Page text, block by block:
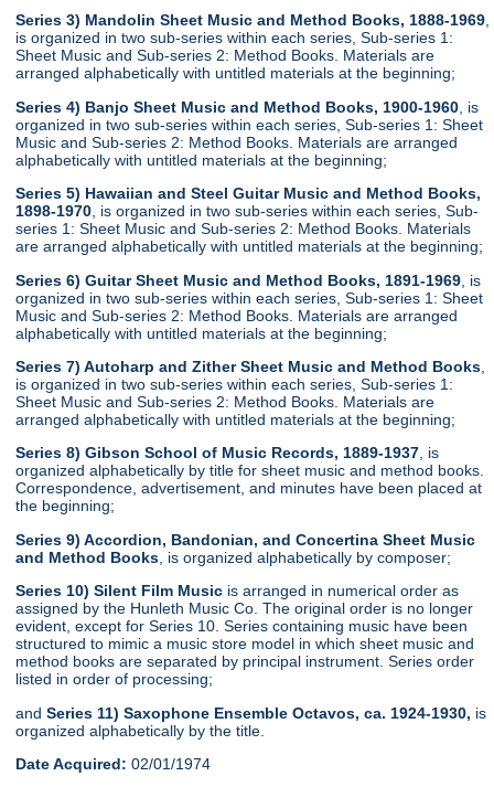
Series 3) Mandolin Sheet Music and Method Books, 1888-1969,
is organized in two sub-series within each series, Sub-series 1:
Sheet Music and Sub-series 2: Method Books. Materials are
arranged alphabetically with untitled materials at the beginning;
Series 4) Banjo Sheet Music and Method Books, 1900-1960 , is
organized in two sub-series within each series, Sub-series 1: Sheet
Music and Sub-series 2: Method Books. Materials are arranged
alphabetically with untitled materials at the beginning;
Series 5) Hawaiian and Steel Guitar Music and Method Books,
1898-1970 , is organized in two sub-series within each series, Sub-
series 1: Sheet Music and Sub-series 2: Method Books. Materials
are arranged alphabetically with untitled materials at the beginning;
Series 6) Guitar Sheet Music and Method Books, 1891-1969 , is
organized in two sub-series within each series, Sub-series 1: Sheet
Music and Sub-series 2: Method Books. Materials are arranged
alphabetically with untitled materials at the beginning;
Series 7) Autoharp and Zither Sheet Music and Method Books
is organized in two sub-series within each series, Sub-series 1:
Sheet Music and Sub-series 2: Method Books. Materials are
arranged alphabetically with untitled materials at the beginning;
Series 8) Gibson School of Music Records, 1889-1937, is
organized alphabetically by title for sheet music and method books.
Correspondence, advertisement, and minutes have been placed at
the beginning;
Series 9) Accordion, Bandonian, and Concertina Sheet Music
and Method Books , is organized alphabetically by composer;
Series 10) Silent Film Music is arranged in numerical order as
assigned by the Hunleth Music Co. The original order is no longer
evident, except for Series 10. Series containing music have been
structured to mimic a music store model in which sheet music and
method books are separated by principal instrument. Series order
listed in order of processing;
andSeries 11) Saxophone Ensemble Octavos, ca. 1924-1930, is
organized alphabetically by the title.
Date Acquired: 02/01/1974